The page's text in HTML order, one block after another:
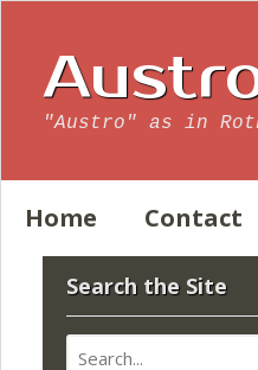
"Austro" as in
Home Contact
Search the Site